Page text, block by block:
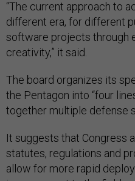
“The current approach to
different era, for different
software projects through
creativity,” it said.
The board organizes its
the Pentagon into “four
together multiple defense
It suggests that Congress
statutes, regulations and
allow for more rapid